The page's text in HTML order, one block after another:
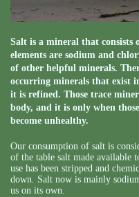
Salt is a mineral that consists
elements are sodium and
of other helpful minerals.
occurring minerals that exist
it is refined. Those trace
body, and it is only when
become unhealthy.
Our consumption of salt is
of the table salt made available
use has been stripped and
down. Salt now is mainly
us on its own.